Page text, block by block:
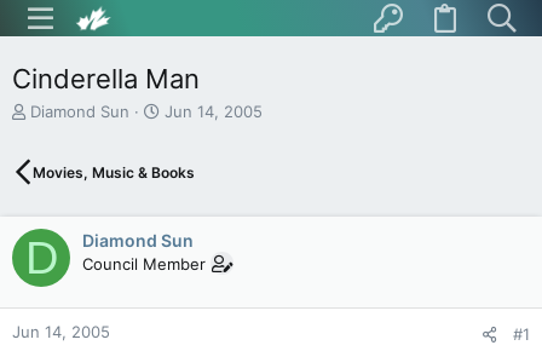
Cinderella Man
T
e
d
s
a
r
t
Diamond Sun
S
r
d
a
t
Jun 14, 2005
Movies, Music & Books
D Diamond Sun
Council Member
Jun 14, 2005 #1